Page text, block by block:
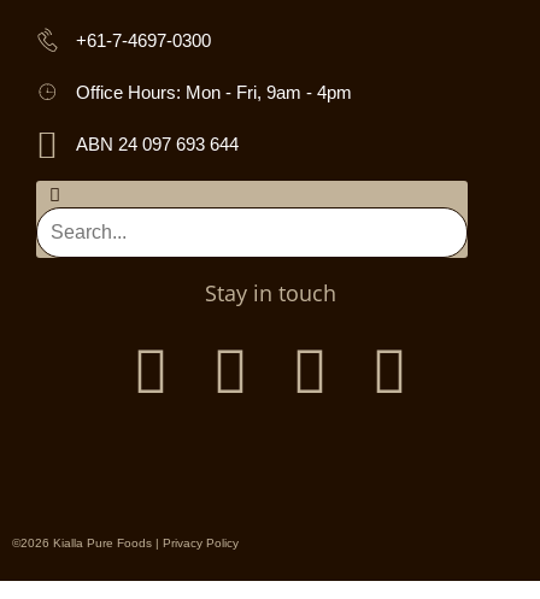
+61-7-4697-0300
Office Hours: Mon - Fri, 9am - 4pm
ABN 24 097 693 644
Stay in touch
©2026 Kialla Pure Foods | Privacy Policy